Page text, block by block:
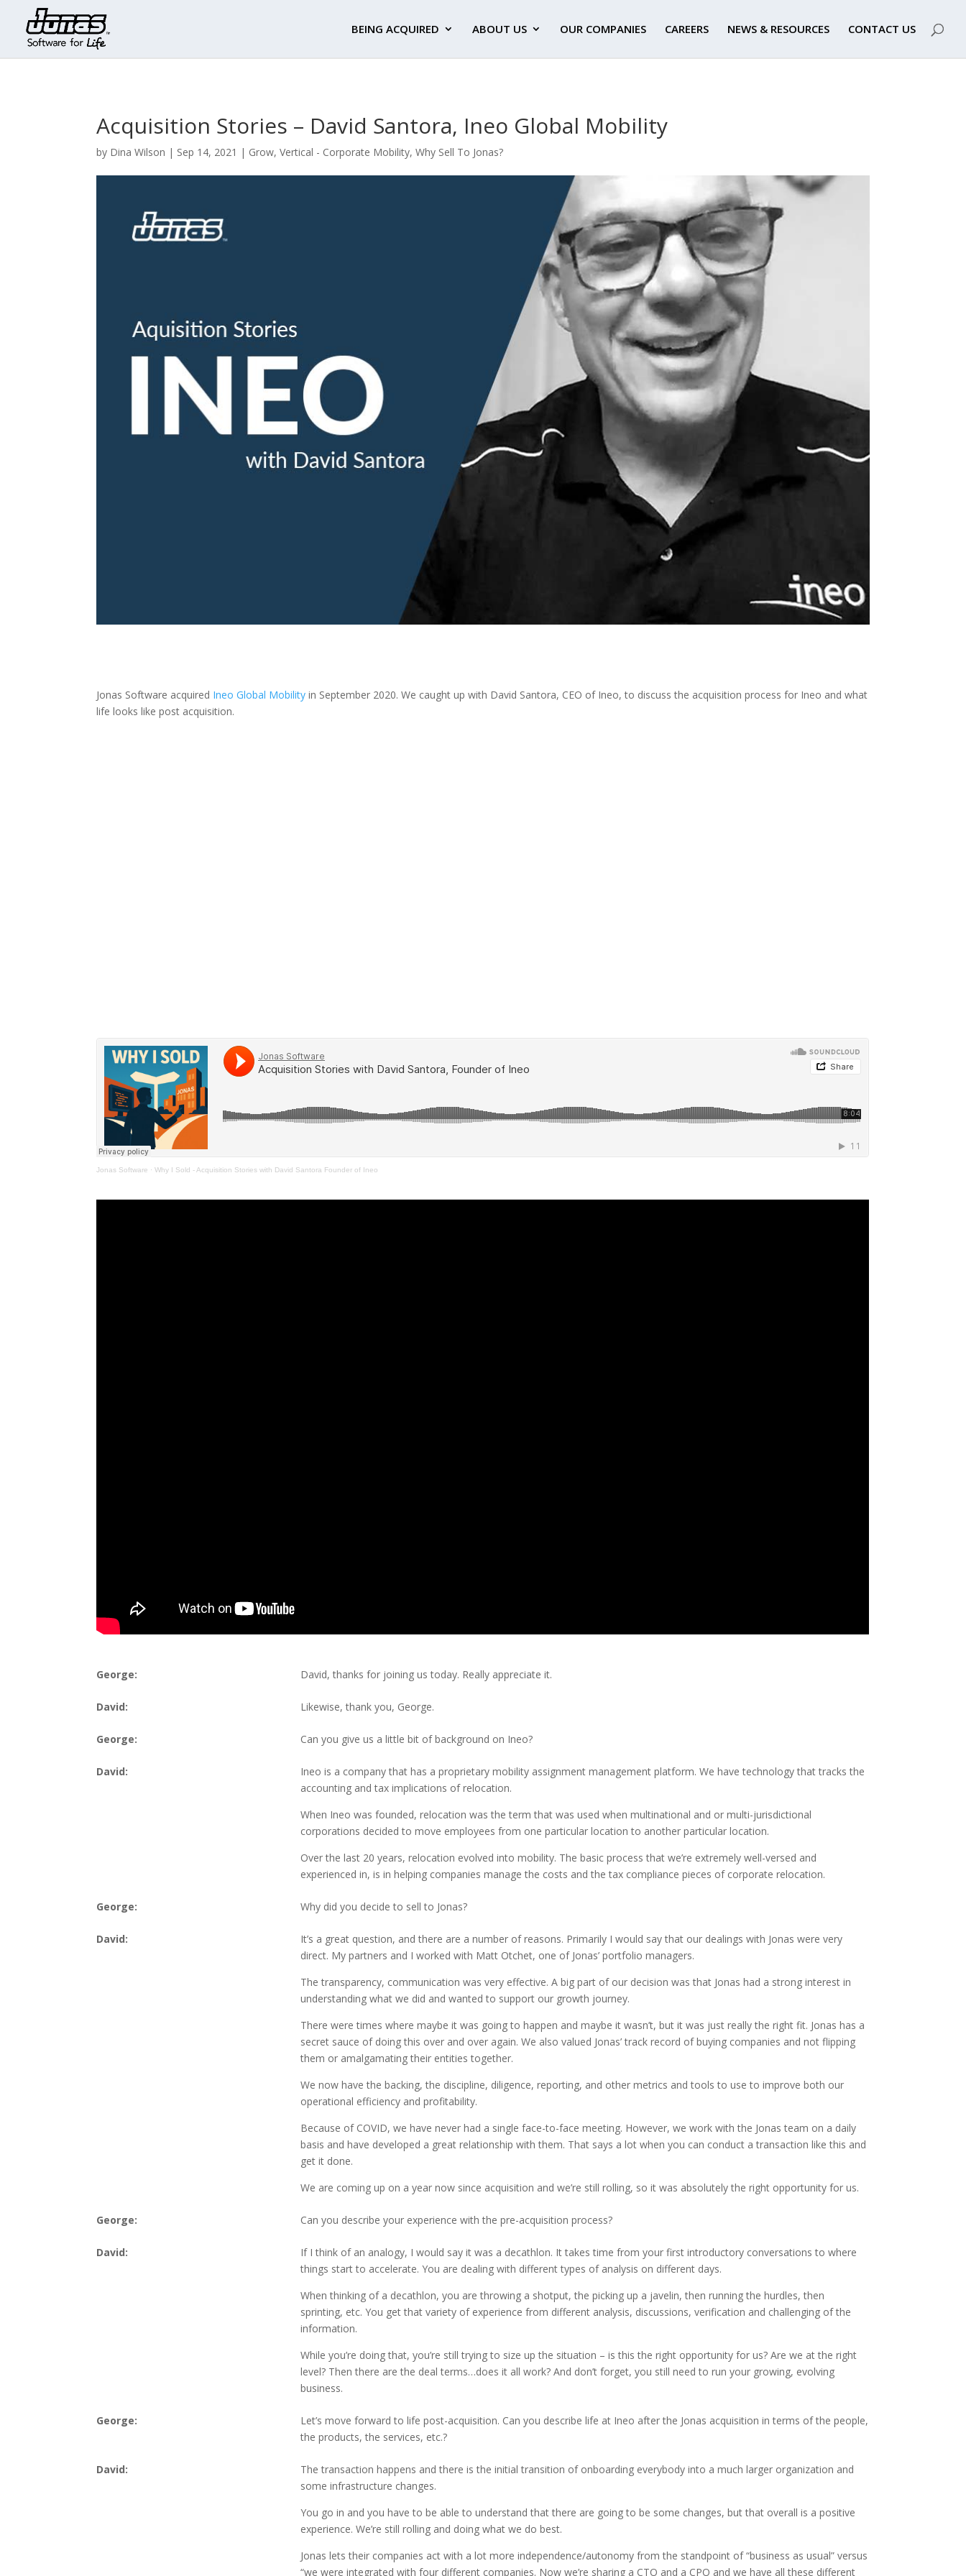
BEING ACQUIRED ABOUT US OUR COMPANIES CAREERS NEWS & RESOURCES CONTACT US
Acquisition Stories – David Santora, Ineo Global Mobility
by Dina Wilson | Sep 14, 2021 | Grow,Vertical - Corporate Mobility,Why Sell To Jonas?
Jonas Software acquired Ineo Global Mobility in September 2020. We caught up with David Santora, CEO of Ineo, to discuss the acquisition process for Ineo and what
life looks like post acquisition.
Jonas Software ·Why I Sold - Acquisition Stories with David Santora Founder of Ineo
George: David, thanks for joining us today. Really appreciate it.
David: Likewise, thank you, George.
George: Can you give us a little bit of background on Ineo?
David:
Ineo is a company that has a proprietary mobility assignment management platform. We have technology that tracks the
accounting and tax implications of relocation.
When Ineo was founded, relocation was the term that was used when multinational and or multi-jurisdictional
corporations decided to move employees from one particular location to another particular location.
Over the last 20 years, relocation evolved into mobility. The basic process that we’re extremely well-versed and
experienced in, is in helping companies manage the costs and the tax compliance pieces of corporate relocation.
George: Why did you decide to sell to Jonas?
David:
It’s a great question, and there are a number of reasons. Primarily I would say that our dealings with Jonas were very
direct. My partners and I worked with Matt Otchet, one of Jonas’ portfolio managers.
The transparency, communication was very effective. A big part of our decision was that Jonas had a strong interest in
understanding what we did and wanted to support our growth journey.
There were times where maybe it was going to happen and maybe it wasn’t, but it was just really the right fit. Jonas has a
secret sauce of doing this over and over again. We also valued Jonas’ track record of buying companies and not flipping
them or amalgamating their entities together.
We now have the backing, the discipline, diligence, reporting, and other metrics and tools to use to improve both our
operational efficiency and profitability.
Because of COVID, we have never had a single face-to-face meeting. However, we work with the Jonas team on a daily
basis and have developed a great relationship with them. That says a lot when you can conduct a transaction like this and
get it done.
We are coming up on a year now since acquisition and we’re still rolling, so it was absolutely the right opportunity for us.
George: Can you describe your experience with the pre-acquisition process?
David:
If I think of an analogy, I would say it was a decathlon. It takes time from your first introductory conversations to where
things start to accelerate. You are dealing with different types of analysis on different days.
When thinking of a decathlon, you are throwing a shotput, the picking up a javelin, then running the hurdles, then
sprinting, etc. You get that variety of experience from different analysis, discussions, verification and challenging of the
information.
While you’re doing that, you’re still trying to size up the situation – is this the right opportunity for us? Are we at the right
level? Then there are the deal terms…does it all work? And don’t forget, you still need to run your growing, evolving
business.
George:
Let’s move forward to life post-acquisition. Can you describe life at Ineo after the Jonas acquisition in terms of the people,
the products, the services, etc.?
David:
The transaction happens and there is the initial transition of onboarding everybody into a much larger organization and
some infrastructure changes.
You go in and you have to be able to understand that there are going to be some changes, but that overall is a positive
experience. We’re still rolling and doing what we do best.
Jonas lets their companies act with a lot more independence/autonomy from the standpoint of “business as usual” versus
“we were integrated with four different companies. Now we’re sharing a CTO and a CPO and we have all these different